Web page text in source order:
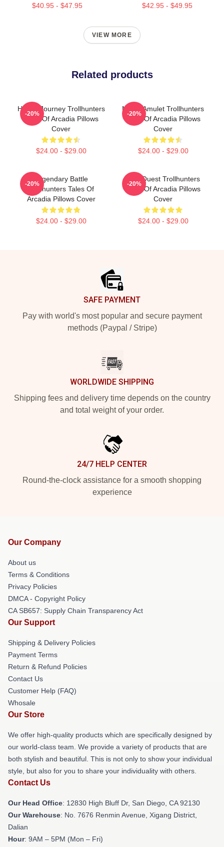
$40.95 - $47.95 $42.95 - $49.95
VIEW MORE
Related products
Hero’s Journey Trollhunters
Tales Of Arcadia Pillows
Cover
$24.00 - $29.00
-20%
Magic Amulet Trollhunters
Tales Of Arcadia Pillows
Cover
$24.00 - $29.00
-20%
Legendary Battle
Trollhunters Tales Of
Arcadia Pillows Cover
$24.00 - $29.00
-20%
Epic Quest Trollhunters
Tales Of Arcadia Pillows
Cover
$24.00 - $29.00
-20%
SAFE PAYMENT
Pay with world's most popular and secure payment
methods (Paypal / Stripe)
WORLDWIDE SHIPPING
Shipping fees and delivery time depends on the country
and total weight of your order.
24/7 HELP CENTER
Round-the-clock assistance for a smooth shopping
experience
Our Company
About us
Terms & Conditions
Privacy Policies
DMCA - Copyright Policy
CA SB657: Supply Chain Transparency Act
Our Support
Shipping & Delivery Policies
Payment Terms
Return & Refund Policies
Contact Us
Customer Help (FAQ)
Whosale
Our Store
We offer high-quality products which are specifically designed by
our world-class team. We provide a variety of products that are
both stylish and beautiful. This is not only to show your individual
style, but also for you to share your individuality with others.
Contact Us
Our Head Office: 12830 High Bluff Dr, San Diego, CA 92130
Our Warehouse: No. 7676 Renmin Avenue, Xigang District,
Dalian
Hour: 9AM – 5PM (Mon – Fri)